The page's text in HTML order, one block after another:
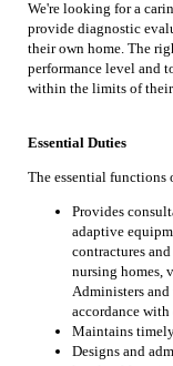
We're looking for a
provide diagnostic
their own home. The
performance level and
within the limits of
Essential Duties
The essential
Provides
adaptive
contractures
nursing homes,
Administers
accordance with
Maintains timely
Designs and